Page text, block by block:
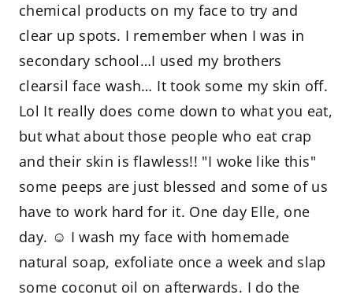
chemical products on my face to try and
clear up spots. I remember when I was in
secondary school…I used my brothers
clearsil face wash… It took some my skin off.
Lol It really does come down to what you eat,
but what about those people who eat crap
and their skin is flawless!! "I woke like this"
some peeps are just blessed and some of us
have to work hard for it. One day Elle, one
day. ☺️ I wash my face with homemade
natural soap, exfoliate once a week and slap
some coconut oil on afterwards. I do the